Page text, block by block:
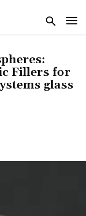
Fillers for
glass